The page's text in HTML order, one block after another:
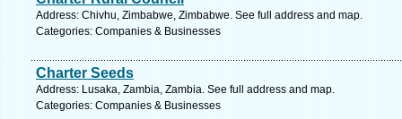
Address: Chivhu, Zimbabwe, Zimbabwe. See full address and map.
Categories: Companies & Businesses
Charter Seeds
Address: Lusaka, Zambia, Zambia. See full address and map.
Categories: Companies & Businesses